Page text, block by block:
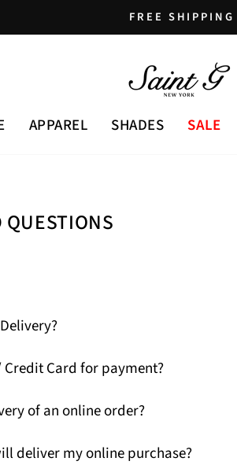
slideshow
FREE SHIPPING
APPAREL SHADES SALE
QUESTIONS
Card for payment?
of an online order?
deliver my online purchase?